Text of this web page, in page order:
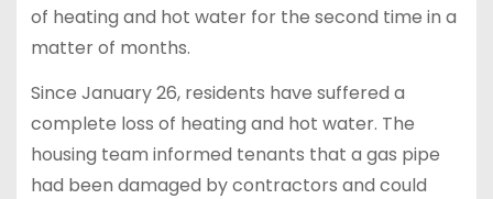
of heating and hot water for the second time in a
matter of months.
Since January 26, residents have suffered a
complete loss of heating and hot water. The
housing team informed tenants that a gas pipe
had been damaged by contractors and could